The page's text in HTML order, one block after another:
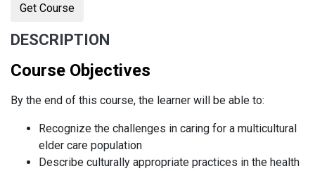
Get Course
DESCRIPTION
Course Objectives
By the end of this course, the learner will be able to:
Recognize the challenges in caring for a multicultural
elder care population
Describe culturally appropriate practices in the health